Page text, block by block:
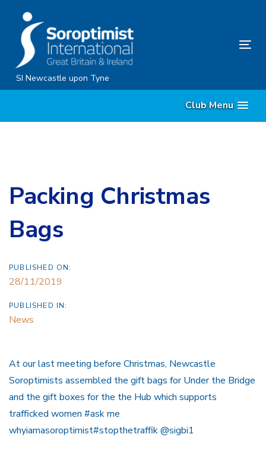
content
SI Newcastle upon Tyne
Club Menu
Packing Christmas
Bags
PUBLISHED ON:
28/11/2019
PUBLISHED IN:
News
At our last meeting before Christmas, Newcastle
Soroptimists assembled the gift bags for Under the Bridge
and the gift boxes for the the Hub which supports
trafficked women #ask me
whyiamasoroptimist#stopthetraffik @sigbi1